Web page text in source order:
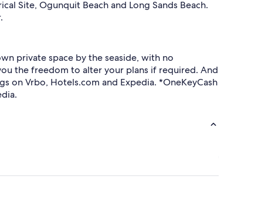
Site, Ogunquit Beach and Long Sands Beach.
private space by the seaside, with no
the freedom to alter your plans if required. And
on Vrbo, Hotels.com and Expedia. *OneKeyCash